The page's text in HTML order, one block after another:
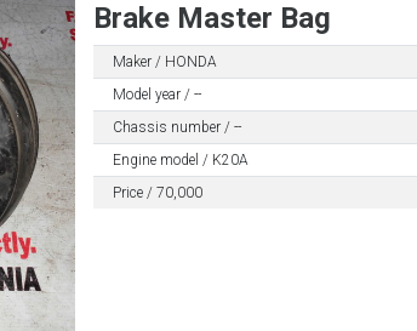
Brake Master Bag
Maker / HONDA
Model year / --
Chassis number / --
Engine model / K20A
Price / 70,000